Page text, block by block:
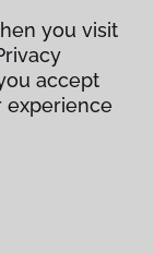
options
you visit
accept
experience